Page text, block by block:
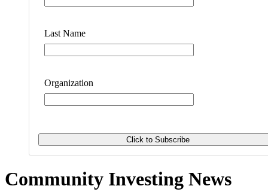
Last Name
Organization
Community Investing News